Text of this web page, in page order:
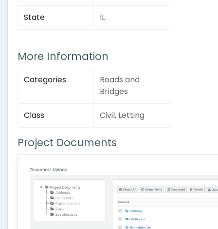
State IL
More Information
Categories
Roads and
Bridges
Class Civil, Letting
Project Documents